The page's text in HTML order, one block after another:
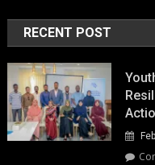
RECENT POST